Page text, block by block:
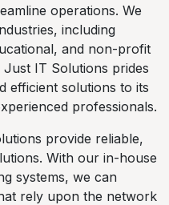
operations. We
including
and non-profit
IT Solutions prides
efficient solutions to its
professionals.
provide reliable,
With our in-house
systems, we can
rely upon the network